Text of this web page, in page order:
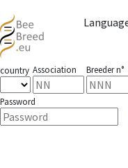
country Association Breeder n°
Password